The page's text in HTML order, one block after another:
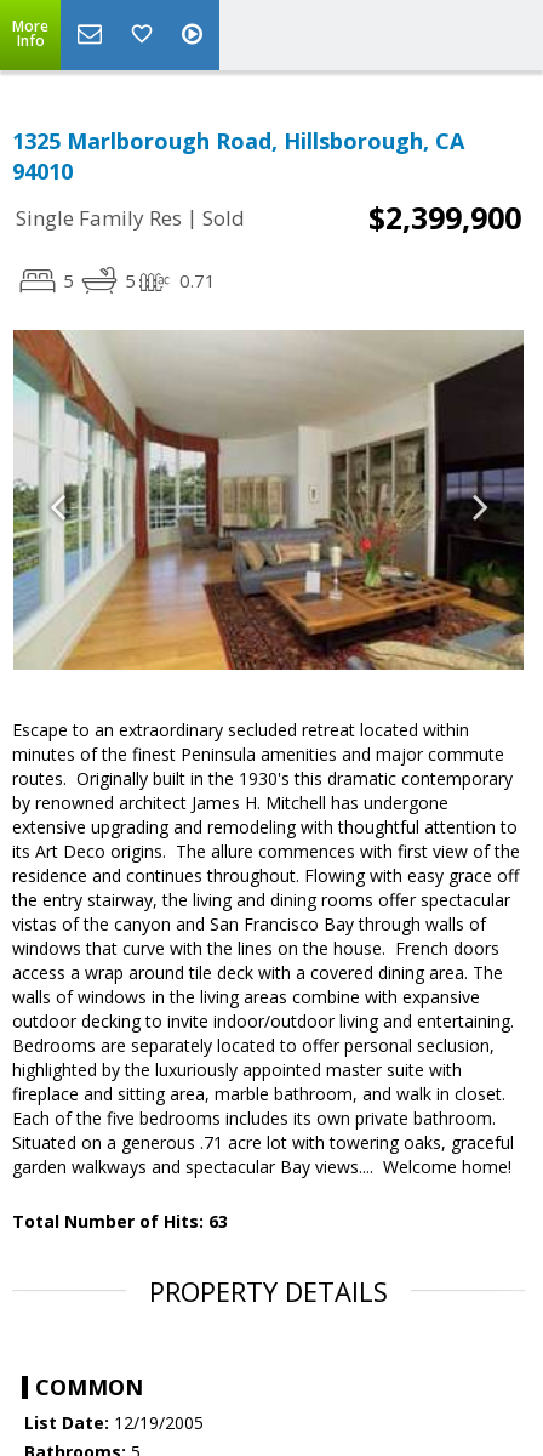
More
Info
1325 Marlborough Road, Hillsborough, CA
94010
Single Family Res | Sold $2,399,900
5 5 0.71
Escape to an extraordinary secluded retreat located within
minutes of the finest Peninsula amenities and major commute
routes. Originally built in the 1930's this dramatic contemporary
by renowned architect James H. Mitchell has undergone
extensive upgrading and remodeling with thoughtful attention to
its Art Deco origins. The allure commences with first view of the
residence and continues throughout. Flowing with easy grace off
the entry stairway, the living and dining rooms offer spectacular
vistas of the canyon and San Francisco Bay through walls of
windows that curve with the lines on the house. French doors
access a wrap around tile deck with a covered dining area. The
walls of windows in the living areas combine with expansive
outdoor decking to invite indoor/outdoor living and entertaining.
Bedrooms are separately located to offer personal seclusion,
highlighted by the luxuriously appointed master suite with
fireplace and sitting area, marble bathroom, and walk in closet.
Each of the five bedrooms includes its own private bathroom.
Situated on a generous .71 acre lot with towering oaks, graceful
garden walkways and spectacular Bay views.... Welcome home!
Total Number of Hits: 63
PROPERTY DETAILS
COMMON
List Date: 12/19/2005